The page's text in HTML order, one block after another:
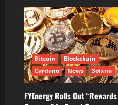
Platform:
This
Belvars
Platform
Redefines
Digital
Trading
in
2025
With
Data-
Backed
Security
and
Bitcoin
Blockchain
Cardano
News Solana
FYEnergy Rolls Out “Rewards